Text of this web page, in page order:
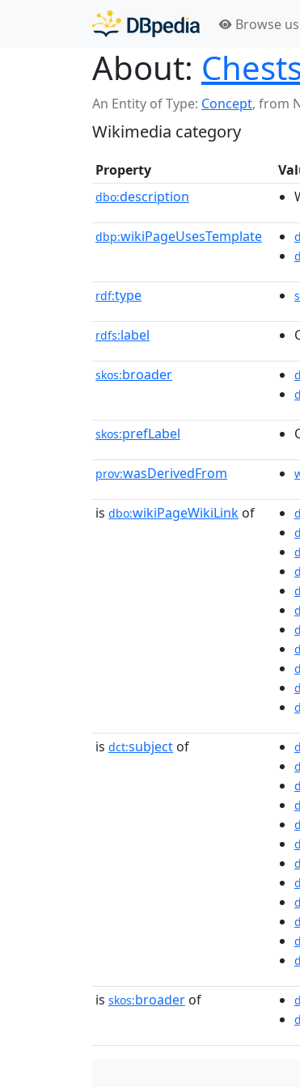
Browse
About:
An Entity of Type: Concept, from
Wikimedia category
Property
dbo:description
dbp:wikiPageUsesTemplate
rdf:type
rdfs:label
skos:broader
skos:prefLabel
prov:wasDerivedFrom
is dbo:wikiPageWikiLink of
is dct:subject of
is skos:broader of